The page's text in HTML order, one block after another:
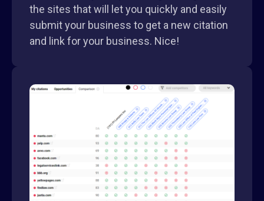
the sites that will let you quickly and easily
submit your business to get a new citation
and link for your business. Nice!